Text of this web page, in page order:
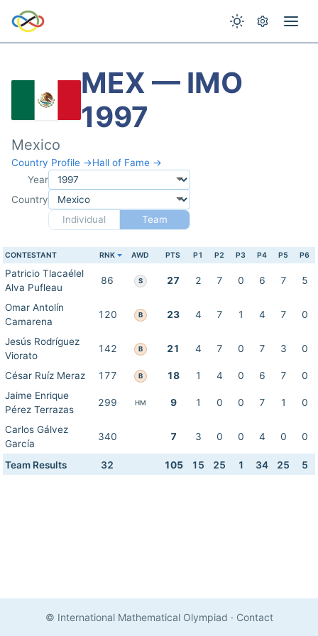
MEX — IMO
1997
Mexico
Country Profile →Hall of Fame →
Year
Country
Individual
Team
CONTESTANT RNK AWD PTS P1 P2 P3 P4 P5 P6
Patricio Tlacaélel
Alva Pufleau
86 S 27 2 7 0 6 7 5
Omar Antolín
Camarena
120 B 23 4 7 1 4 7 0
Jesús Rodríguez
Viorato
142 B 21 4 7 0 7 3 0
César Ruíz Meraz 177 B 18 1 4 0 6 7
0
Jaime Enrique
Pérez Terrazas
299 HM 9 1 0 0 7 1 0
Carlos Gálvez
García
340 7 3 0 0 4 0 0
Team Results 32 105 15 25 1 34 25 5
© International Mathematical Olympiad · Contact